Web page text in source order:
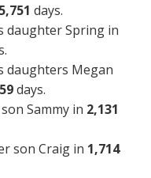
5,751 days.
daughter Spring in
daughters Megan
days.
Sammy in 2,131
son Craig in 1,714